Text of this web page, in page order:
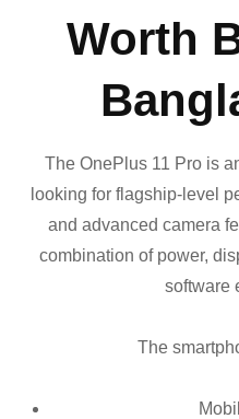
Worth
The OnePlus 11 Pro is
looking for flagship-level
and advanced camera
combination of power,
software
The